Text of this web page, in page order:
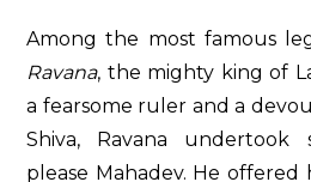
Among the most famous
Ravana, the mighty king of
a fearsome ruler and a
Shiva, Ravana undertook
please Mahadev. He offered